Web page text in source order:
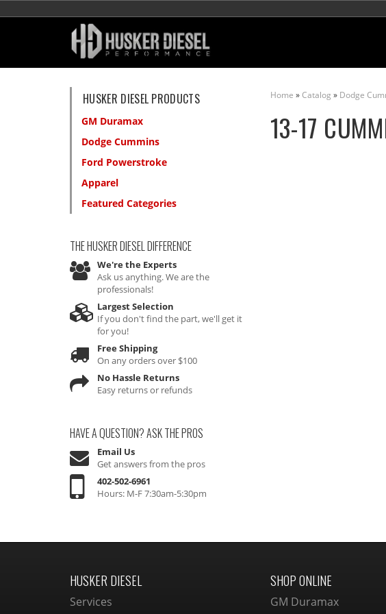
Home »Catalog » Dodge
13-17
HUSKER DIESEL PRODUCTS
GM Duramax
Dodge Cummins
Ford Powerstroke
Apparel
Featured Categories
THE HUSKER DIESELDIFFERENCE
We're the Experts
Ask us anything. We are the
professionals!
Largest Selection
If you don't find the part, we'll get it
for you!
Free Shipping
On any orders over $100
No Hassle Returns
Easy returns or refunds
HAVE A QUESTION?ASK THE PROS
Email Us
Get answers from the pros
402-502-6961
Hours: M-F 7:30am-5:30pm
HUSKER DIESEL
Services
SHOP ONLINE
GM Duramax